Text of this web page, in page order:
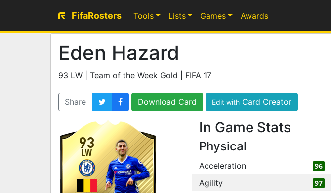
FifaRosters Tools Lists Games Awards
Eden Hazard
93 LW | Team of the Week Gold | FIFA 17
Share Download Card Edit with Card Creator
93
LW
In Game Stats
Physical
Acceleration 96
Agility 97